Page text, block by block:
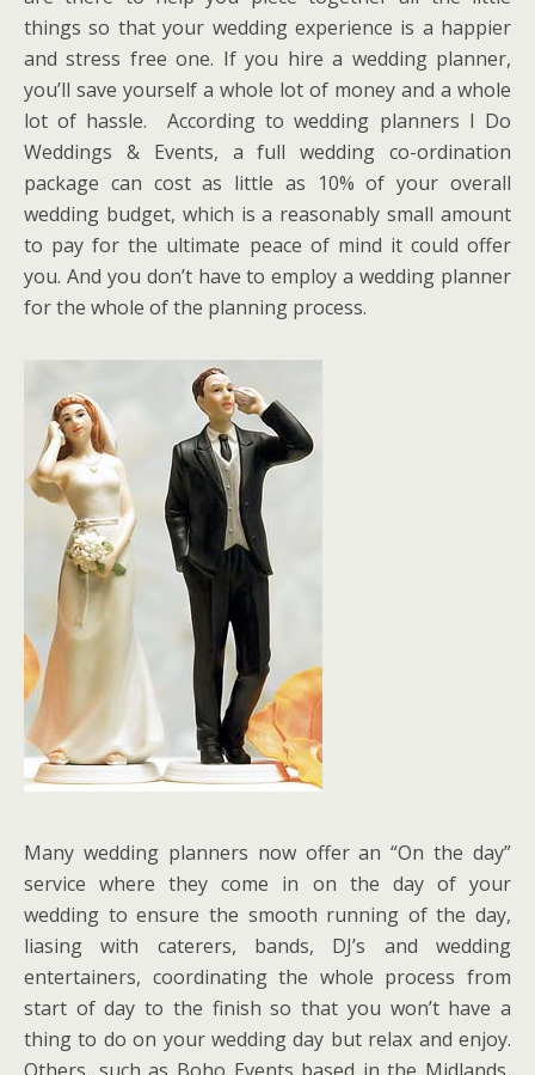
things so that your wedding experience is a happier
and stress free one. If you hire a wedding planner,
you’ll save yourself a whole lot of money and a whole
lot of hassle. According to wedding planners I Do
Weddings & Events, a full wedding co-ordination
package can cost as little as 10% of your overall
wedding budget, which is a reasonably small amount
to pay for the ultimate peace of mind it could offer
you. And you don’t have to employ a wedding planner
for the whole of the planning process.
Many wedding planners now offer an “On the day”
service where they come in on the day of your
wedding to ensure the smooth running of the day,
liasing with caterers, bands, DJ’s and wedding
entertainers, coordinating the whole process from
start of day to the finish so that you won’t have a
thing to do on your wedding day but relax and enjoy.